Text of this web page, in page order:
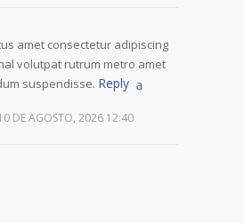
amet consectetur adipiscing
volutpat rutrum metro amet
suspendisse. Reply
DE AGOSTO, 2026 12:40